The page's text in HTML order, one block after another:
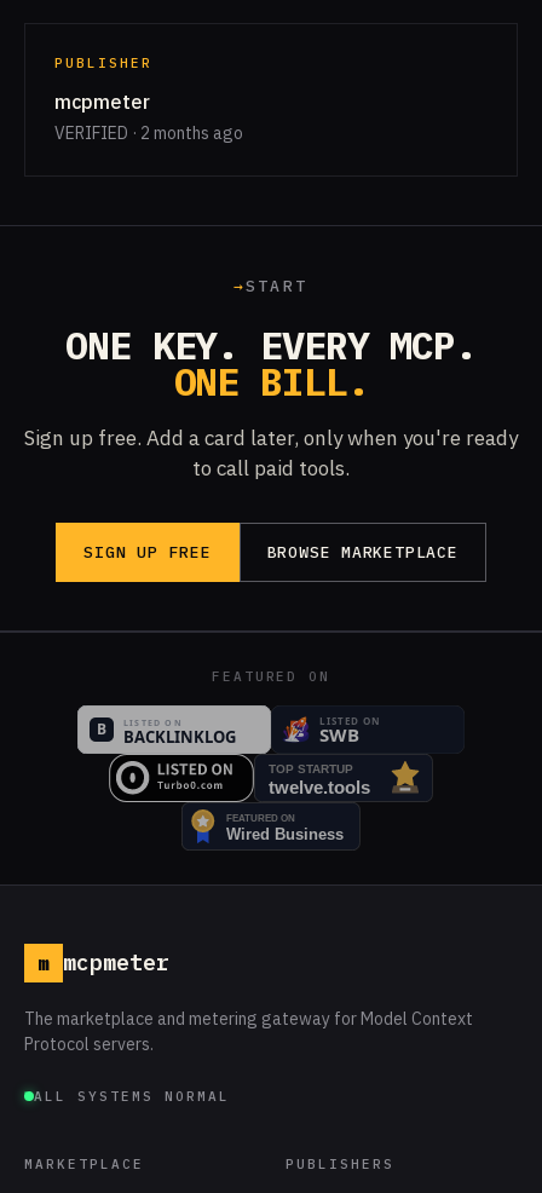
PUBLISHER
mcpmeter
VERIFIED · 2 months ago
→START
ONE KEY. EVERY MCP.
ONE BILL.
Sign up free. Add a card later, only when you're ready
to call paid tools.
SIGN UP FREE BROWSE MARKETPLACE
FEATURED ON
m mcpmeter
The marketplace and metering gateway for Model Context
Protocol servers.
ALL SYSTEMS NORMAL
MARKETPLACE PUBLISHERS